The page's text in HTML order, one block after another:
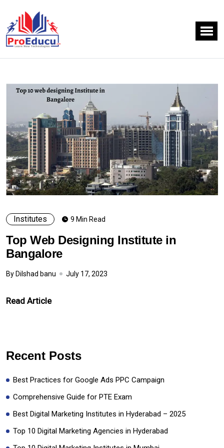
Institutes 9 Min Read
Top Web Designing Institute in
Bangalore
By Dilshad banu July 17, 2023
Read Article
Recent Posts
Best Practices for Google Ads PPC Campaign
Comprehensive Guide for PTE Exam
Best Digital Marketing Institutes in Hyderabad – 2025
Top 10 Digital Marketing Agencies in Hyderabad